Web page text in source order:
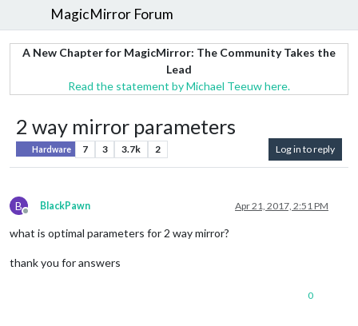
MagicMirror Forum
A New Chapter for MagicMirror: The Community Takes the
Lead
Read the statement by Michael Teeuw here.
2 way mirror parameters
Hardware 7 3 3.7k 2 Log in to reply
B
Offline
BlackPawn Apr 21, 2017, 2:51 PM
what is optimal parameters for 2 way mirror?
thank you for answers
0